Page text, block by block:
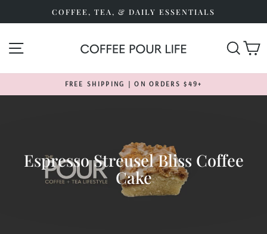
COFFEE, TEA, & DAILY ESSENTIALS
SITE NAVIGATION
Pause
FREE SHIPPING | ON ORDERS $49+
Espresso Streusel Bliss Coffee
Cake